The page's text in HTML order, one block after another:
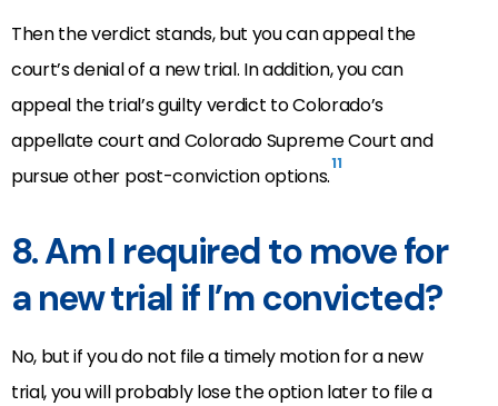
Then the verdict stands, but you can appeal the
court’s denial of a new trial. In addition, you can
appeal the trial’s guilty verdict to Colorado’s
appellate court and Colorado Supreme Court and
pursue other post-conviction options.11
8. Am I required to move for
a new trial if I’m convicted?
No, but if you do not file a timely motion for a new
trial, you will probably lose the option later to file a